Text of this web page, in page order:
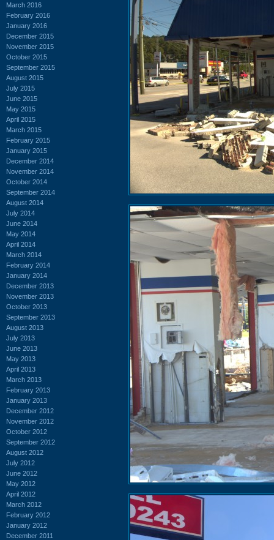
March 2016
February 2016
January 2016
December 2015
November 2015
October 2015
September 2015
August 2015
July 2015
June 2015
May 2015
April 2015
March 2015
February 2015
January 2015
December 2014
November 2014
October 2014
September 2014
August 2014
July 2014
June 2014
May 2014
April 2014
March 2014
February 2014
January 2014
December 2013
November 2013
October 2013
September 2013
August 2013
July 2013
June 2013
May 2013
April 2013
March 2013
February 2013
January 2013
December 2012
November 2012
October 2012
September 2012
August 2012
July 2012
June 2012
May 2012
April 2012
March 2012
February 2012
January 2012
December 2011